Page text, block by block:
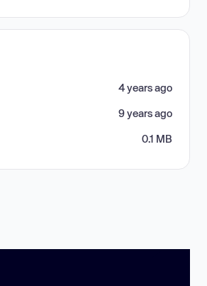
4 years ago
9 years ago
0.1 MB